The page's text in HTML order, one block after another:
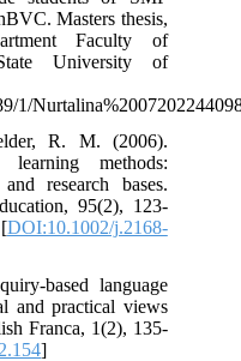
Masters thesis,
Faculty of
University of
1/
R. M. (2006).
methods:
research bases.
95(2), 123-
DOI:10.1002/j.2168-
based language
and practical views
Franca, 1(2), 135-
]